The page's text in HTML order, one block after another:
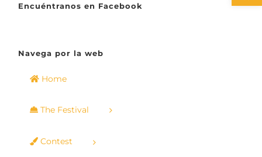
Encuéntranos en Facebook
Navega por la web
Home
The Festival
Contest